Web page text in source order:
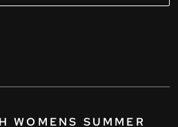
WOMENS SUMMER